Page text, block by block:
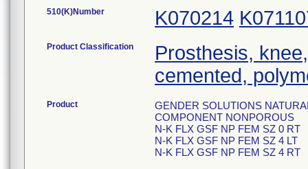
510(K)Number K070214
Product Classification
Prosthesis,
cemented,
Product
GENDER SOLUTIONS
COMPONENT NONPOROUS
N-K FLX GSF NP FEM SZ 0 RT
N-K FLX GSF NP FEM SZ 4 LT
N-K FLX GSF NP FEM SZ 4 RT